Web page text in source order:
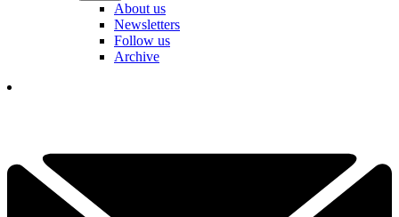
About us
Newsletters
Follow us
Archive